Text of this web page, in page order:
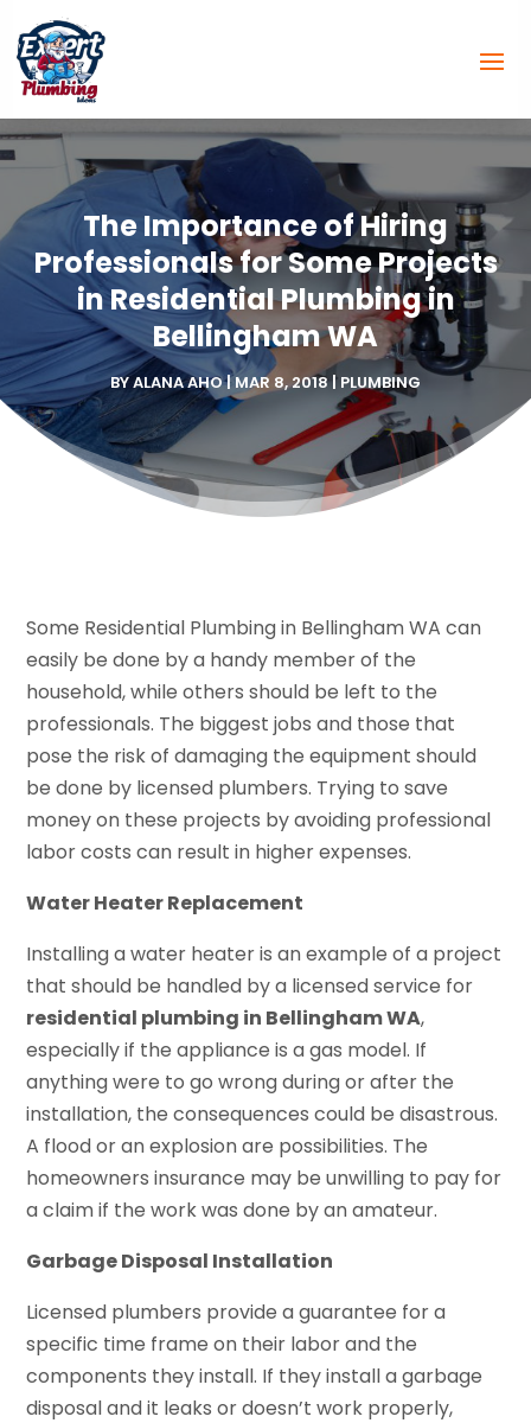
The Importance of Hiring
Professionals for Some Projects
in Residential Plumbing in
Bellingham WA
BYALANA AHO|MAR 8, 2018|PLUMBING
Some Residential Plumbing in Bellingham WA can
easily be done by a handy member of the
household, while others should be left to the
professionals. The biggest jobs and those that
pose the risk of damaging the equipment should
be done by licensed plumbers. Trying to save
money on these projects by avoiding professional
labor costs can result in higher expenses.
Water Heater Replacement
Installing a water heater is an example of a project
that should be handled by a licensed service for
residential plumbing in Bellingham WA,
especially if the appliance is a gas model. If
anything were to go wrong during or after the
installation, the consequences could be disastrous.
A flood or an explosion are possibilities. The
homeowners insurance may be unwilling to pay for
a claim if the work was done by an amateur.
Garbage Disposal Installation
Licensed plumbers provide a guarantee for a
specific time frame on their labor and the
components they install. If they install a garbage
disposal and it leaks or doesn’t work properly,